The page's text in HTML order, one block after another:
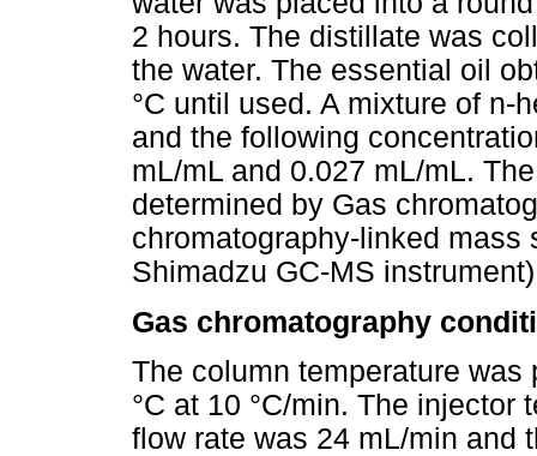
2 hours. The distillate was
the water. The essential oil
°C until used. A mixture of n-
and the following
mL/mL and 0.027 mL/mL.
determined by Gas
chromatography-linked mass
Shimadzu GC-MS
Gas chromatography
The column temperature was
°C at 10 °C/min. The injector
flow rate was 24 mL/min and